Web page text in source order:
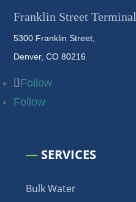
Franklin Street Terminal
5300 Franklin Street,
Denver, CO 80216
Follow
Follow
— SERVICES
Bulk Water